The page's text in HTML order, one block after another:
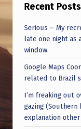
Recent Posts
Serious – My
late one night as
window.
Google Maps
related to Brazil
I’m freaking out
gazing (Southern
explanation